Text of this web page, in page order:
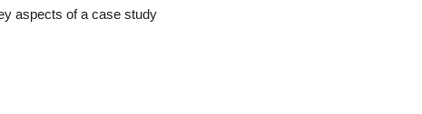
aspects of a case study